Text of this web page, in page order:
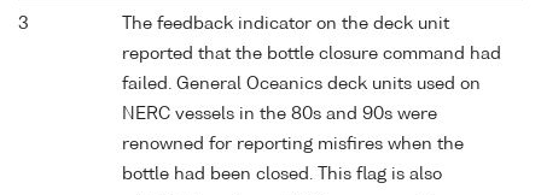
3
The feedback indicator on the deck unit
reported that the bottle closure command had
failed. General Oceanics deck units used on
NERC vessels in the 80s and 90s were
renowned for reporting misfires when the
bottle had been closed. This flag is also